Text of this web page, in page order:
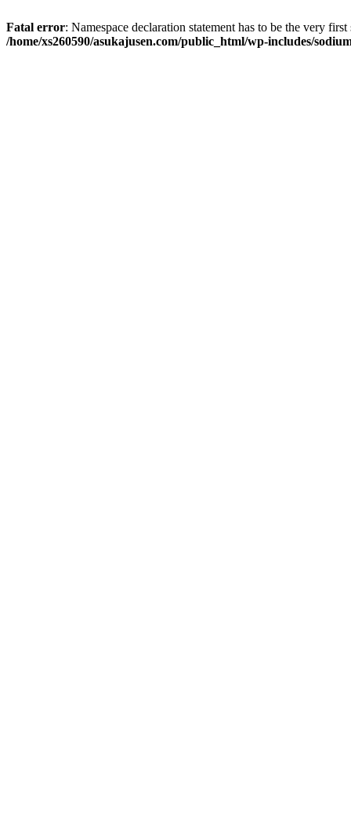
Fatal error: Namespace declaration statement has to be the very
/home/xs260590/asukajusen.com/public_html/wp-includes/